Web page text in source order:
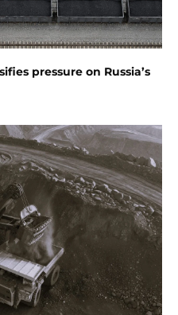
pressure on Russia’s